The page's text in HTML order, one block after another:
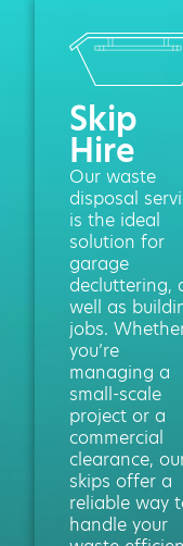
Skip
Hire
Our waste
disposal
is the ideal
solution for
garage
decluttering,
well as
jobs.
you’re
managing a
small-scale
project or a
commercial
clearance,
skips offer a
reliable way
handle your